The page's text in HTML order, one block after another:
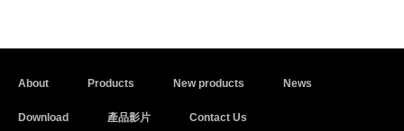
About Products New products News
Download 產品影片 Contact Us